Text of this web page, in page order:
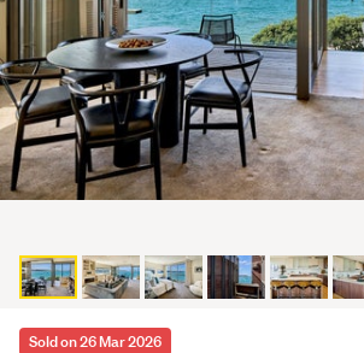
Sold on 26 Mar 2026